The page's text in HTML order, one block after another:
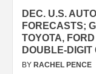
DEC. U.S.
FORECASTS;
TOYOTA,
DOUBLE-DIGIT
BY RACHEL PENCE